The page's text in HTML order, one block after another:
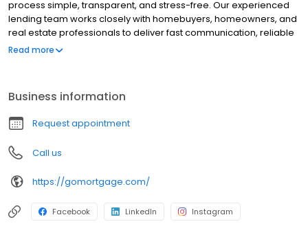
process simple, transparent, and stress-free. Our experienced
lending team works closely with homebuyers, homeowners, and
real estate professionals to deliver fast communication, reliable
guidance, and customized loan solutions that fit each client’s
Read more
Business information
Request appointment
Call us
https://gomortgage.com/
Facebook LinkedIn Instagram